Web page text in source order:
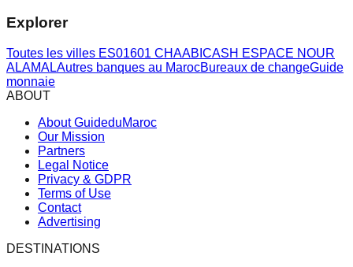
Explorer
Toutes les villes ES01601 CHAABICASH ESPACE NOUR
ALAMALAutres banques au MarocBureaux de changeGuide
monnaie
ABOUT
About GuideduMaroc
Our Mission
Partners
Legal Notice
Privacy & GDPR
Terms of Use
Contact
Advertising
DESTINATIONS